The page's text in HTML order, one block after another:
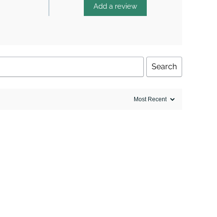
Add a review
Search